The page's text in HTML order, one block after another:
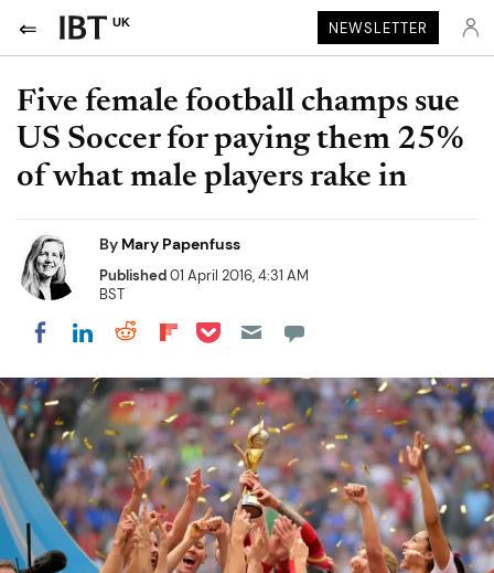
UK NEWSLETTER
Five female football champs sue
US Soccer for paying them 25%
of what male players rake in
By Mary Papenfuss
Published01 April 2016, 4:31 AM
BST
Share on Facebook
Share on LinkedIn
Share on Reddit
Share on Flipboard
Share on Pocket